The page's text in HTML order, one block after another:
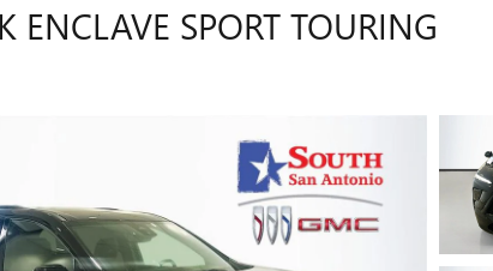
ENCLAVE SPORT TOURING